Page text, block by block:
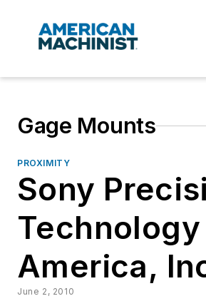
Gage Mounts
PROXIMITY
Sony
Technology
America,
June 2, 2010